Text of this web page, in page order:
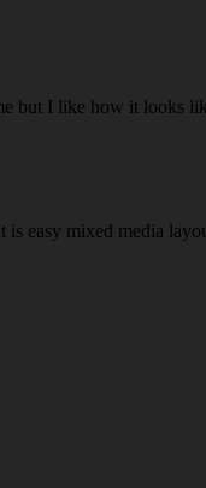
but I like how it looks
mixed media